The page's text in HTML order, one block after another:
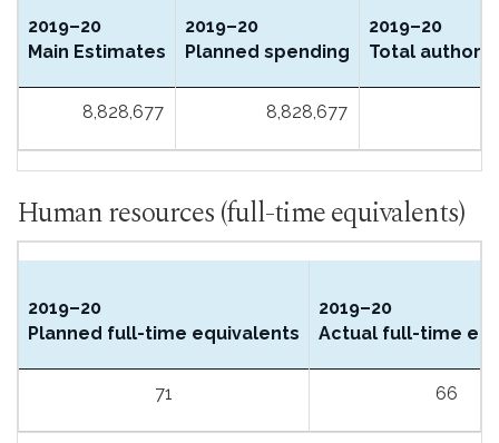
2019–20
Main Estimates
2019–20
Planned spending
2019–20
Total
8,828,677 8,828,677
Human resources (full-time equivalents)
2019–20
Planned full-time equivalents
2019–20
Actual full-time
71 66